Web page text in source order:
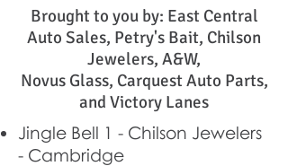
Brought to you by: East Central
Auto Sales, Petry's Bait, Chilson
Jewelers, A&W,
Novus Glass, Carquest Auto Parts,
and Victory Lanes
Jingle Bell 1 - Chilson Jewelers
- Cambridge